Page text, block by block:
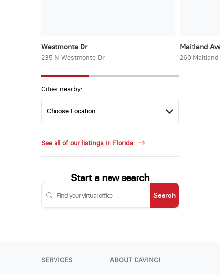
Westmonte Dr
235 N Westmonte Dr
Maitland
260 Maitland
Cities nearby:
See all of our listings in Florida
Start a new search
Search
SERVICES ABOUT DAVINCI